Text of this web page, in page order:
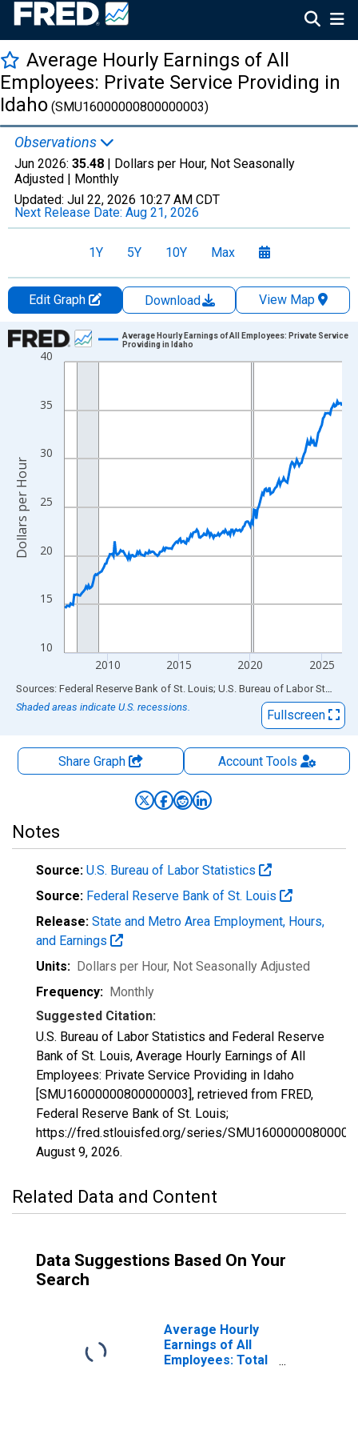
Average Hourly Earnings of All
Employees: Private Service Providing in
Idaho (SMU16000000800000003)
Observations
Jun 2026: 35.48 | Dollars per Hour, Not Seasonally
Adjusted | Monthly
Updated: Jul 22, 2026 10:27 AM CDT
Next Release Date: Aug 21, 2026
1Y 5Y 10Y Max
Edit Graph Download
View Map
Chart
Line chart with 234 data points.
The chart has 1 X axis displaying xAxis. Data ranges from
The chart has 2 Y axes displaying Dollars per Hour and
10
15
20
25
30
35
40
2010 2015 2020 2025
Average Hourly Earnings of All Employees: Private Service
Providing in Idaho
Dollars per Hour
End of interactive chart.
Sources: Federal Reserve Bank of St. Louis; U.S. Bureau of Labor Statistics
Shaded areas indicate U.S. recessions.
Fullscreen
Share Graph AccountTools
Notes
Source: U.S. Bureau of Labor Statistics
Source: Federal Reserve Bank of St. Louis
Release: State and Metro Area Employment, Hours,
and Earnings
Units: Dollars per Hour, Not Seasonally Adjusted
Frequency: Monthly
Suggested Citation:
U.S. Bureau of Labor Statistics and Federal Reserve
Bank of St. Louis, Average Hourly Earnings of All
Employees: Private Service Providing in Idaho
[SMU16000000800000003], retrieved from FRED,
Federal Reserve Bank of St. Louis;
https://fred.stlouisfed.org/series/
August 9, 2026.
Related Data and Content
Data Suggestions Based On Your
Search
Average Hourly
Earnings of All
Employees: Total